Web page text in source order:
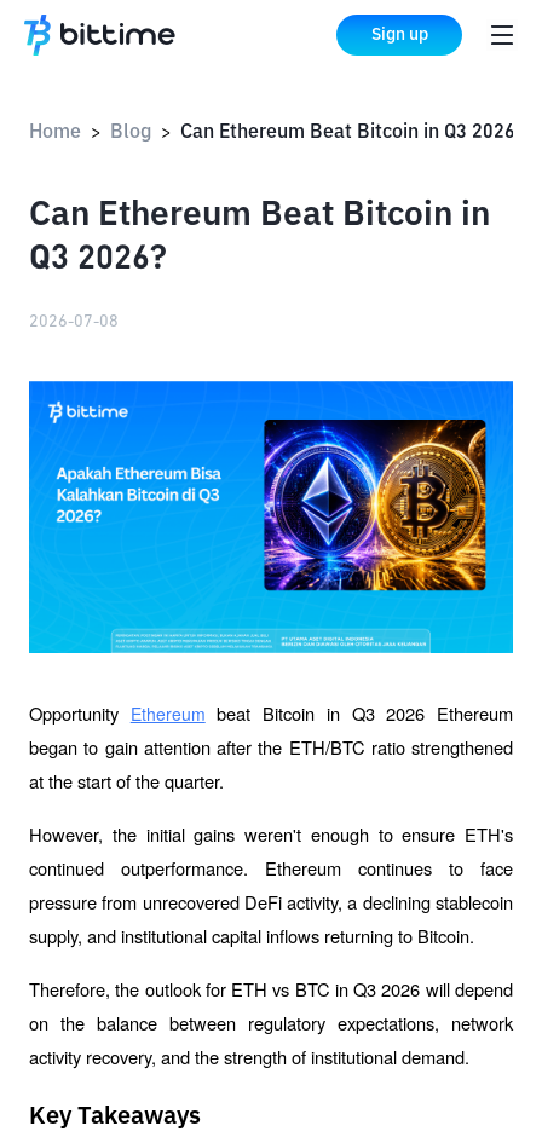
Sign up
Home > Blog > Can Ethereum Beat Bitcoin in Q3 2026?
Can Ethereum Beat Bitcoin in
Q3 2026?
2026-07-08
Opportunity Ethereum beat Bitcoin in Q3 2026 Ethereum
began to gain attention after the ETH/BTC ratio strengthened
at the start of the quarter.
However, the initial gains weren't enough to ensure ETH's
continued outperformance. Ethereum continues to face
pressure from unrecovered DeFi activity, a declining stablecoin
supply, and institutional capital inflows returning to Bitcoin.
Therefore, the outlook for ETH vs BTC in Q3 2026 will depend
on the balance between regulatory expectations, network
activity recovery, and the strength of institutional demand.
Key Takeaways